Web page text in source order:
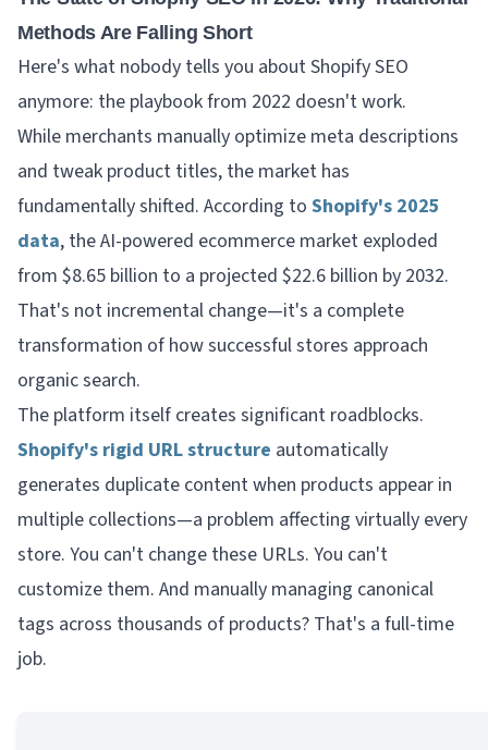
Methods Are Falling Short
Here's what nobody tells you about Shopify SEO
anymore: the playbook from 2022 doesn't work.
While merchants manually optimize meta descriptions
and tweak product titles, the market has
fundamentally shifted. According to Shopify's 2025
data, the AI-powered ecommerce market exploded
from $8.65 billion to a projected $22.6 billion by 2032.
That's not incremental change—it's a complete
transformation of how successful stores approach
organic search.
The platform itself creates significant roadblocks.
Shopify's rigid URL structure automatically
generates duplicate content when products appear in
multiple collections—a problem affecting virtually every
store. You can't change these URLs. You can't
customize them. And manually managing canonical
tags across thousands of products? That's a full-time
job.